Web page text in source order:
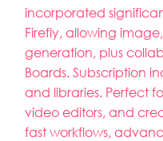
incorporated
Firefly, allowing
generation, plus
Boards. Subscription
and libraries. Perfect
video editors, and
fast workflows,